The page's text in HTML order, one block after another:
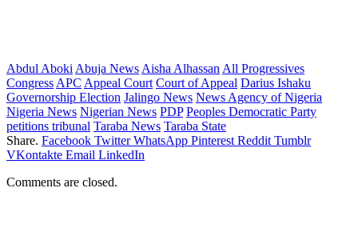
Abdul Aboki Abuja News Aisha Alhassan All Progressives
Congress APC Appeal Court Court of Appeal Darius Ishaku
Governorship Election Jalingo News News Agency of Nigeria
Nigeria News Nigerian News PDP Peoples Democratic Party
petitions tribunal Taraba News Taraba State
Share. Facebook Twitter WhatsApp Pinterest Reddit Tumblr
VKontakte Email LinkedIn
Comments are closed.